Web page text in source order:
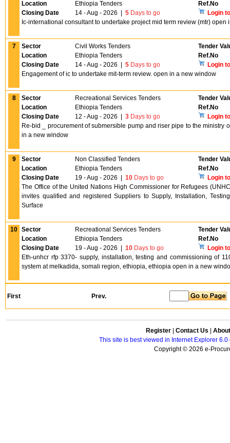
Location
Ethiopia Tenders
Ref.No
Closing Date
14 - Aug - 2026 5 Days to go
Login
Ic-international consultant to undertake project mid term review (mtr) open
7 Sector Civil Works Tenders
Tender
Location
Ethiopia Tenders
Ref.No
Closing Date
14 - Aug - 2026 5 Days to go
Login
Engagement of ic to undertake mit-term review. open in a new window
8 Sector Recreational Services Tenders
Tender
Location
Ethiopia Tenders
Ref.No
Closing Date
12 - Aug - 2026 3 Days to go
Login
Re-bid _ procurement of submersible pump and riser pipe to the
in a new window
9 Sector Non Classified Tenders
Tender
Location
Ethiopia Tenders
Ref.No
Closing Date
19 - Aug - 2026 10 Days to go
Login
The Office of the United Nations High Commissioner for Refugees
invites qualified and registered Suppliers to Supply, Installation,
Surface
10 Sector Recreational Services Tenders
Tender
Location
Ethiopia Tenders
Ref.No
Closing Date
19 - Aug - 2026 10 Days to go
Login
Eth-unhcr rfp 3370- supply, installation, testing and commissioning of
system at melkadida, somali region, ethiopia, ethiopia open in a new
First Prev.
Register Contact Us
This site is best viewed in Internet Explorer
Copyright © 2026 e-